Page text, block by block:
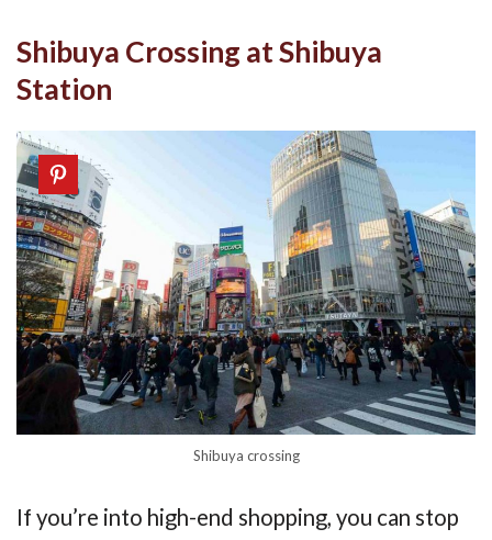
Shibuya Crossing at Shibuya
Station
Shibuya crossing
If you’re into high-end shopping, you can stop